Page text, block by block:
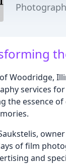
Woodridge,
services
the essence
of film
and